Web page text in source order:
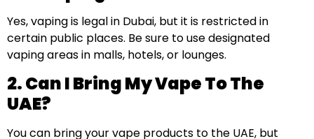
Yes, vaping is legal in Dubai, but it is restricted in
certain public places. Be sure to use designated
vaping areas in malls, hotels, or lounges.
2. Can I Bring My Vape To The
UAE?
You can bring your vape products to the UAE, but